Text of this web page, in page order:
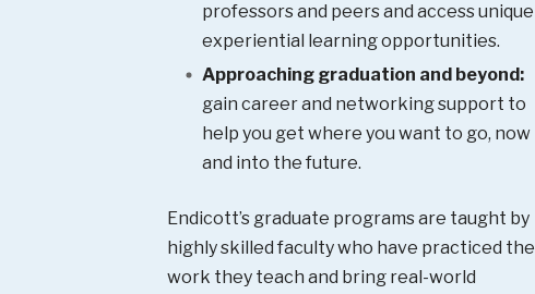
professors and peers and access unique
experiential learning opportunities.
Approaching graduation and beyond:
gain career and networking support to
help you get where you want to go, now
and into the future.
Endicott’s graduate programs are taught by
highly skilled faculty who have practiced the
work they teach and bring real-world